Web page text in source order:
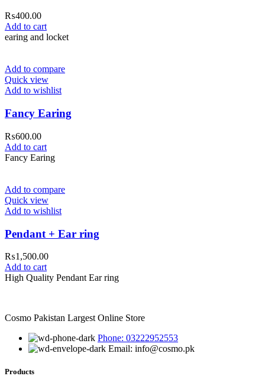
₨400.00
Add to cart
earing and locket
Add to compare
Quick view
Add to wishlist
Fancy Earing
₨600.00
Add to cart
Fancy Earing
Add to compare
Quick view
Add to wishlist
Pendant + Ear ring
₨1,500.00
Add to cart
High Quality Pendant Ear ring
Cosmo Pakistan Largest Online Store
Phone: 03222952553
Email: info@cosmo.pk
Products